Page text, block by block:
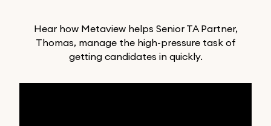
Hear how Metaview helps Senior TA Partner,
Thomas, manage the high-pressure task of
getting candidates in quickly.